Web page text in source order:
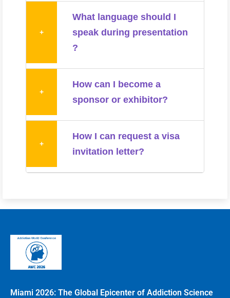
+
What language should I
speak during presentation
?
+
How can I become a
sponsor or exhibitor?
+
How I can request a visa
invitation letter?
Miami 2026: The Global Epicenter of Addiction Science